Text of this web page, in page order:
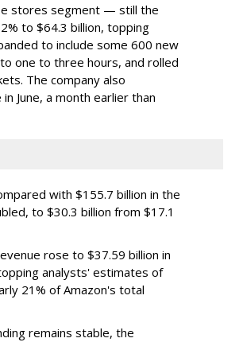
stores segment — still the
to $64.3 billion, topping
to include some 600 new
one to three hours, and rolled
The company also
June, a month earlier than
with $155.7 billion in the
to $30.3 billion from $17.1
rose to $37.59 billion in
analysts' estimates of
21% of Amazon's total
remains stable, the